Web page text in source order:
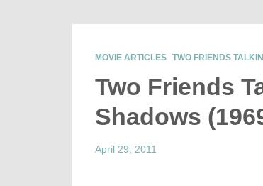
MOVIE ARTICLES TWO FRIENDS
Two Friends
Shadows
April 29, 2011